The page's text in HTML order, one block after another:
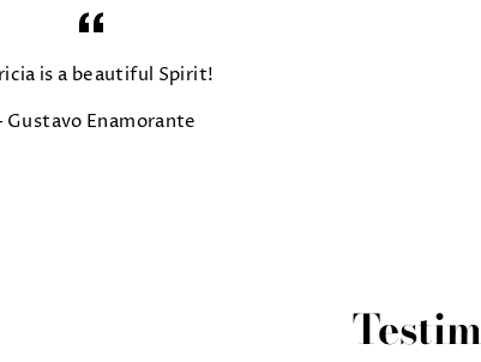
is a beautiful Spirit!
Gustavo Enamorante